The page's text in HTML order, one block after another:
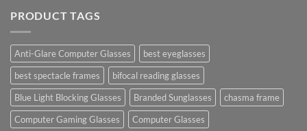
PRODUCT TAGS
Anti-Glare Computer Glasses
best eyeglasses
best spectacle frames
bifocal reading glasses
Blue Light Blocking Glasses
Branded Sunglasses
chasma frame
Computer Gaming Glasses
Computer Glasses